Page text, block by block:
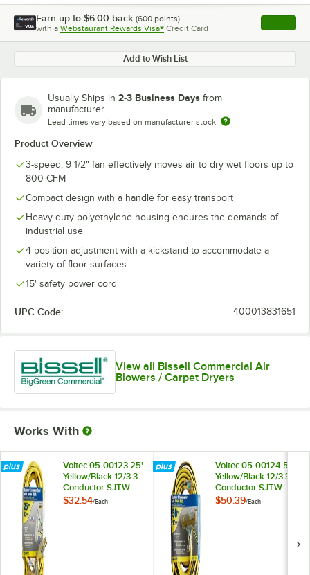
Earn up to $6.00 back (600 points)
with a Webstaurant Rewards Visa® Credit Card , opens
Add to Wish List
Usually Ships in 2-3 Business Days from
manufacturer
Lead times vary based on manufacturer stock
Product Overview
3-speed, 9 1/2" fan effectively moves air to dry wet floors up to
800 CFM
Compact design with a handle for easy transport
Heavy-duty polyethylene housing endures the demands of
industrial use
4-position adjustment with a kickstand to accommodate a
variety of floor surfaces
15' safety power cord
UPC Code: 400013831651
View all Bissell Commercial Air
Blowers / Carpet Dryers
Works With
Voltec 05-00123 25'
Yellow/Black 12/3 3-
Conductor SJTW
Triple Outlet
$32.54/Each
Voltec 05-00124 50'
Yellow/Black 12/3 3-
Conductor SJTW
Triple Outlet
$50.39/Each